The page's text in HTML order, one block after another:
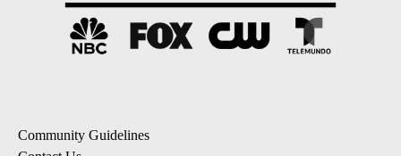
Community Guidelines